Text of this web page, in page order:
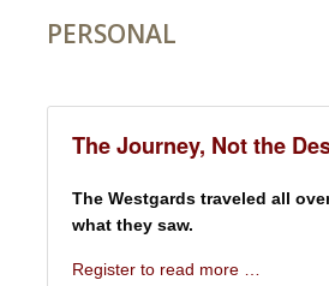
PERSONAL
The Journey, Not the
The Westgards traveled all
what they saw.
Register to read more …